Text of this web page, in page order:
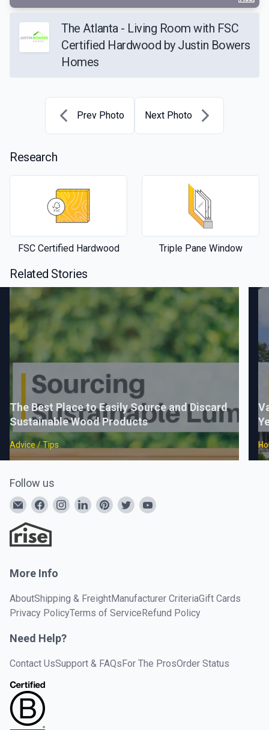
The Atlanta - Living Room with FSC
Certified Hardwood by Justin Bowers
Homes
Prev Photo Next Photo
Research
FSC Certified Hardwood Triple Pane Window
Related Stories
The Best Place to Easily Source and Discard
Sustainable Wood Products
Advice / Tips
Follow us
More Info
AboutShipping & FreightManufacturer CriteriaGift Cards
Privacy PolicyTerms of ServiceRefund Policy
Need Help?
Contact UsSupport & FAQsFor The ProsOrder Status